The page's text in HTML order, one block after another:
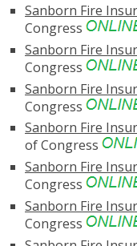
Sanborn Fire
Congress
Sanborn Fire
Congress
Sanborn Fire
Congress
Sanborn Fire
of Congress
Sanborn Fire
Congress
Sanborn Fire
Congress